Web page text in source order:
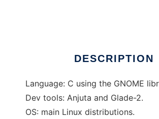
DESCRIPTION
Language: C using the GNOME
Dev tools: Anjuta and Glade-2.
OS: main Linux distributions.